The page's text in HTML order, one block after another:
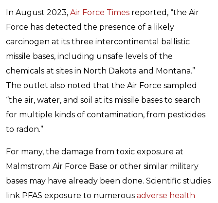
In August 2023, Air Force Times reported, “the Air
Force has detected the presence of a likely
carcinogen at its three intercontinental ballistic
missile bases, including unsafe levels of the
chemicals at sites in North Dakota and Montana.”
The outlet also noted that the Air Force sampled
“the air, water, and soil at its missile bases to search
for multiple kinds of contamination, from pesticides
to radon.”
For many, the damage from toxic exposure at
Malmstrom Air Force Base or other similar military
bases may have already been done. Scientific studies
link PFAS exposure to numerous adverse health